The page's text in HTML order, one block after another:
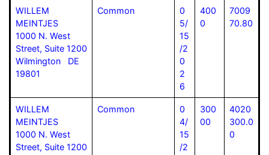
WILLEM
MEINTJES
1000 N. West
Street, Suite 1200
Wilmington DE
19801
Common
0
5/
15
/2
0
2
6
400
0
7009
70.80
WILLEM
MEINTJES
1000 N. West
Street, Suite 1200
Common
0
4/
15
/2
300
00
4020
300.0
0